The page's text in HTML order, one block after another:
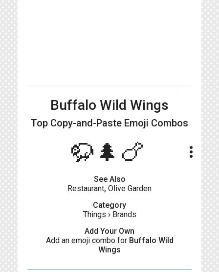
Buffalo Wild Wings
Top Copy-and-Paste Emoji Combos
🦬🌲🍗 more_vert
See Also
Restaurant, Olive Garden
Category
Things › Brands
Add Your Own
Add an emoji combo for Buffalo Wild
Wings